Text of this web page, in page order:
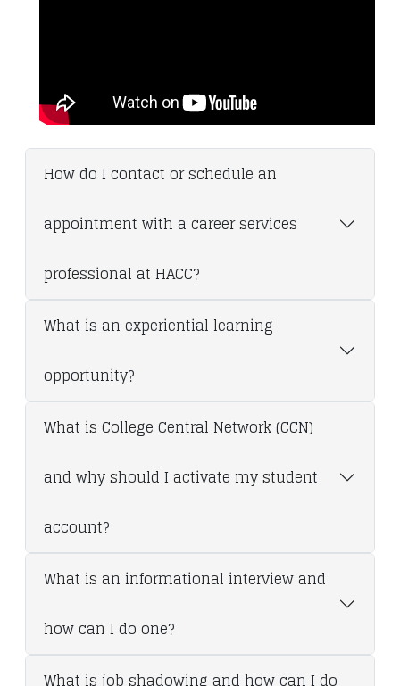
How do I contact or schedule an
appointment with a career services
professional at HACC?
What is an experiential learning
opportunity?
What is College Central Network (CCN)
and why should I activate my student
account?
What is an informational interview and
how can I do one?
What is job shadowing and how can I do